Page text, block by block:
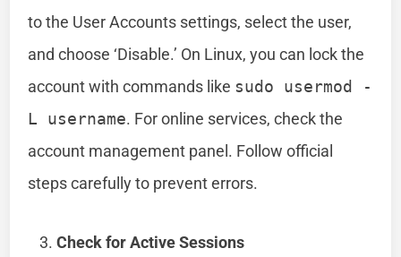
to the User Accounts settings, select the user,
and choose ‘Disable.’ On Linux, you can lock the
account with commands like sudo usermod -
L username. For online services, check the
account management panel. Follow official
steps carefully to prevent errors.
Check for Active Sessions